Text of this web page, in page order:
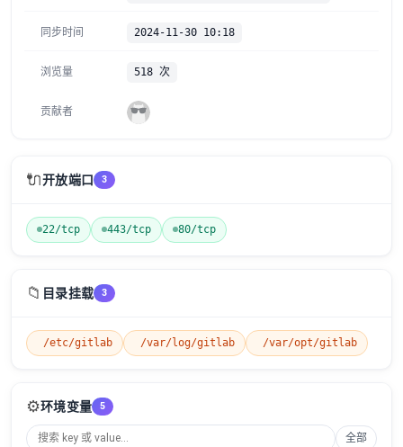
同步时间 2024-11-30 10:18
浏览量 518 次
贡献者
🔌开放端口 3
22/tcp 443/tcp 80/tcp
📁 目录挂载 3
/etc/gitlab /var/log/gitlab /var/opt/gitlab
⚙️环境变量 5
全部